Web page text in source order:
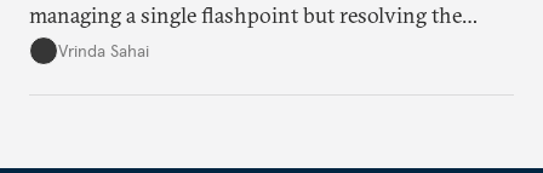
managing a single flashpoint but resolving the
underlying tension between expansion and
Vrinda Sahai